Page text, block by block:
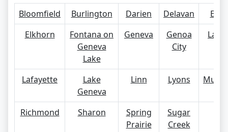
Bloomfield
Burlington Darien Delavan
Elkhorn
Fontana on
Geneva
Lake
Geneva
Genoa
City
La
Lafayette
Lake
Geneva
Linn Lyons
Richmond Sharon
Spring
Prairie
Sugar
Creek